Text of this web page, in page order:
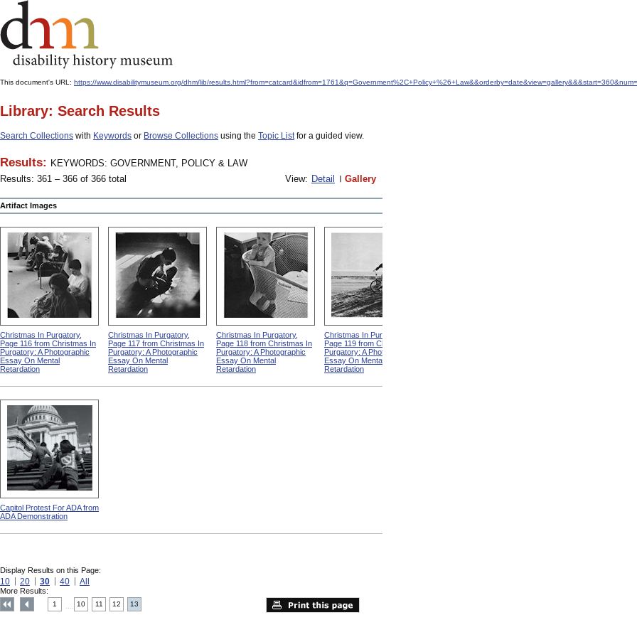
This document's URL: https://www.disabilitymuseum.org/dhm/lib/
Library: Search Results
Search Collections with Keywords or Browse Collections using the Topic Listfor a guided view.
Results: KEYWORDS: GOVERNMENT, POLICY & LAW
Results: 361 – 366 of 366 total
View: Detail Gallery
Artifact Images
Christmas In Purgatory,
Page 116 from Christmas In
Purgatory: A Photographic
Essay On Mental
Retardation
Christmas In Purgatory,
Page 117 from Christmas In
Purgatory: A Photographic
Essay On Mental
Retardation
Christmas In Purgatory,
Page 118 from Christmas In
Purgatory: A Photographic
Essay On Mental
Retardation
Christmas In Purgatory,
Page 119 from Christmas In
Purgatory: A Photographic
Essay On Mental
Retardation
Capitol Protest For ADA from
ADA Demonstration
Display Results on this Page:
10 20 30 40 All
More Results:
1 10 11 12 13